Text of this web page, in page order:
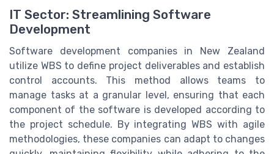
IT Sector: Streamlining Software
Development
Software development companies in New Zealand
utilize WBS to define project deliverables and establish
control accounts. This method allows teams to
manage tasks at a granular level, ensuring that each
component of the software is developed according to
the project schedule. By integrating WBS with agile
methodologies, these companies can adapt to changes